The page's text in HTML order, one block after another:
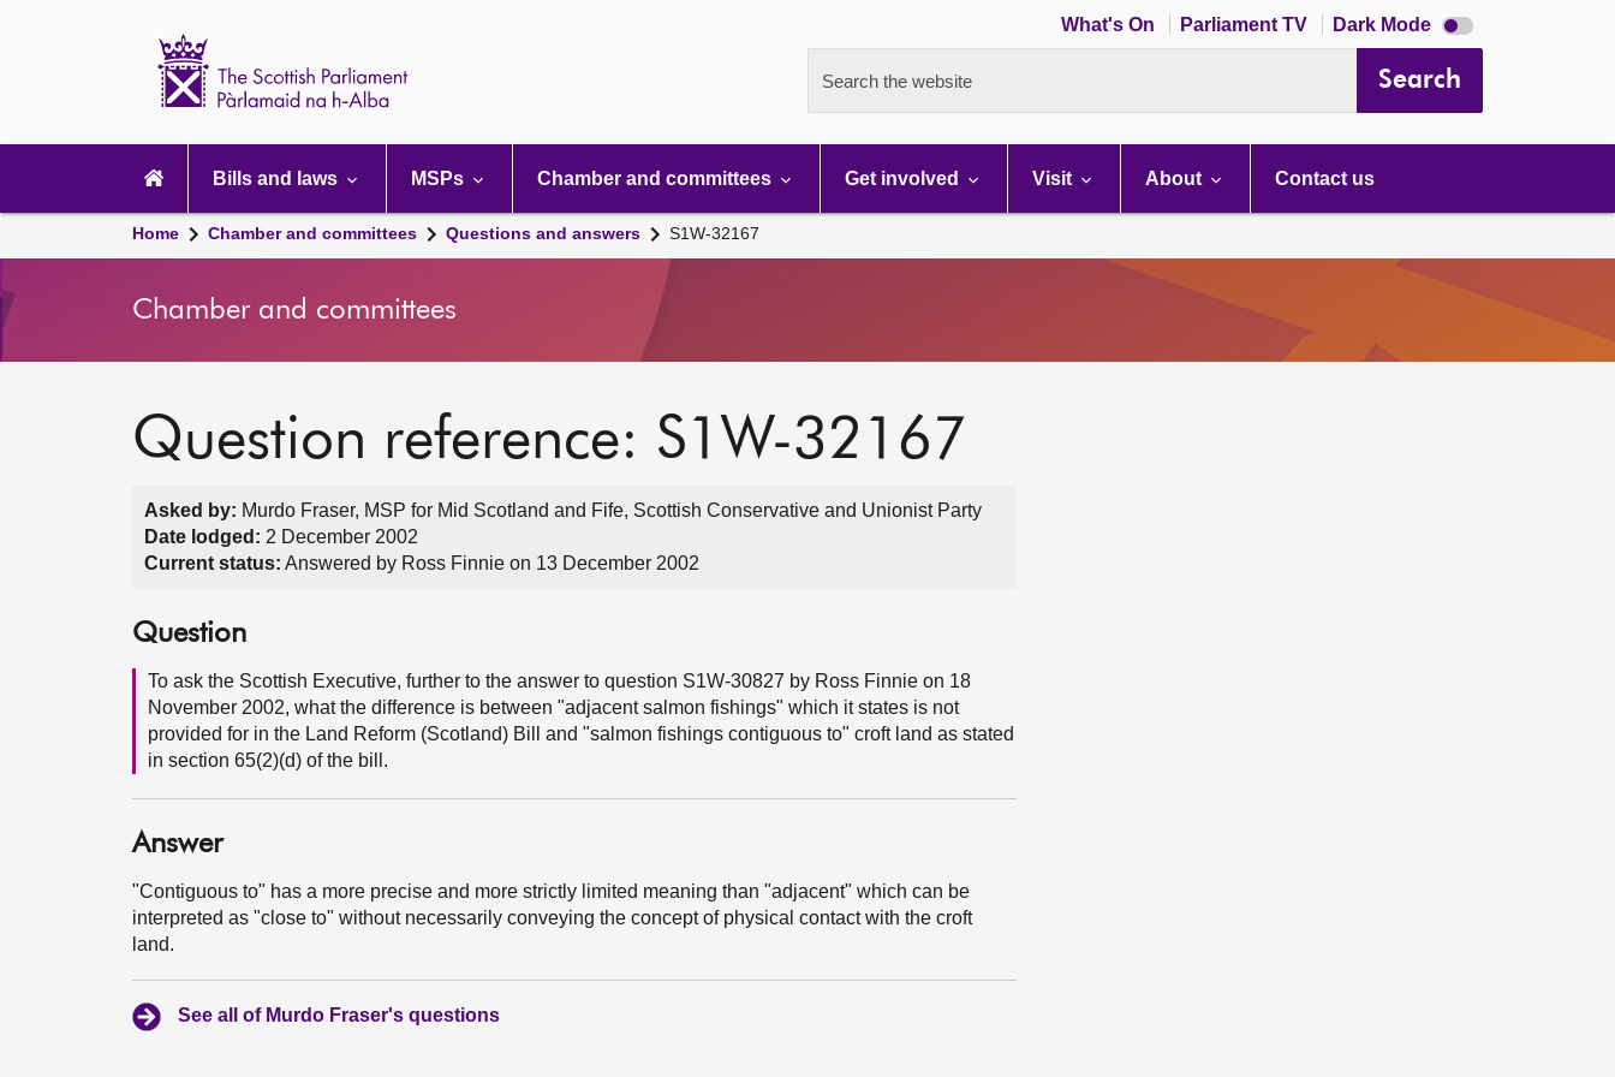
What's On Parliament TV Dark Mode Dark
mode
Search the website Search
navigation
Bills and laws MSPs Chamber and committees Get involved Visit About Contact us
Home Chamber and committees Questions and answers S1W-32167
Chamber and committees
Question reference: S1W-32167
Asked by: Murdo Fraser, MSP for Mid Scotland and Fife, Scottish Conservative and Unionist Party
Date lodged: 2 December 2002
Current status: Answered by Ross Finnie on 13 December 2002
Question
To ask the Scottish Executive, further to the answer to question S1W-30827 by Ross Finnie on 18
November 2002, what the difference is between "adjacent salmon fishings" which it states is not
provided for in the Land Reform (Scotland) Bill and "salmon fishings contiguous to" croft land as stated
in section 65(2)(d) of the bill.
Answer
"Contiguous to" has a more precise and more strictly limited meaning than "adjacent" which can be
interpreted as "close to" without necessarily conveying the concept of physical contact with the croft
land.
See all of Murdo Fraser's questions